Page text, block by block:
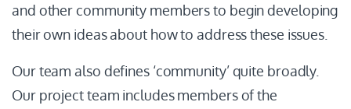
and other community members to begin developing
their own ideas about how to address these issues.
Our team also defines ‘community’ quite broadly.
Our project team includes members of the